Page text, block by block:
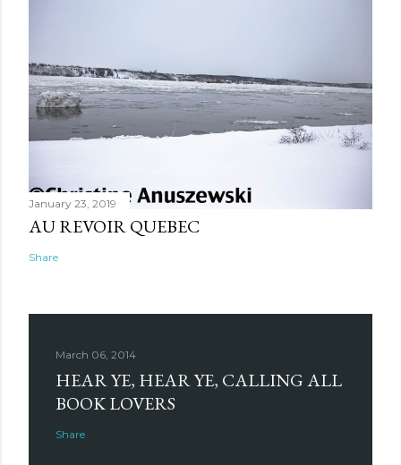
January 23, 2019
AU REVOIR QUEBEC
Share
March 06, 2014
HEAR YE, HEAR YE, CALLING ALL
BOOK LOVERS
Share